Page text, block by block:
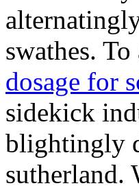
swathes.
dosage for
sidekick
blightingly
sutherland.